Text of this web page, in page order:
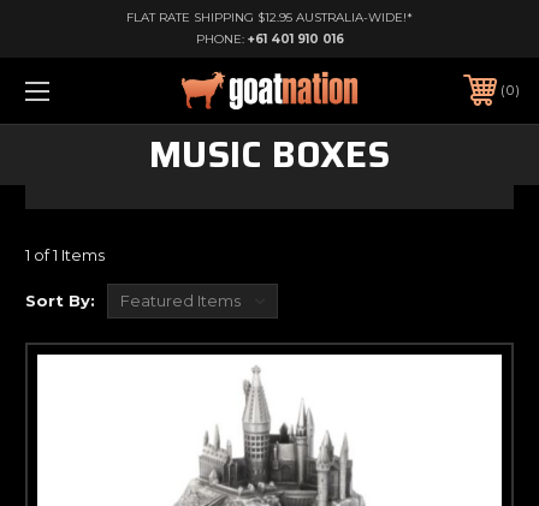
FLAT RATE SHIPPING $12.95 AUSTRALIA-WIDE!*
PHONE: +61 401 910 016
0
MUSIC BOXES
1 of 1 Items
Sort By: